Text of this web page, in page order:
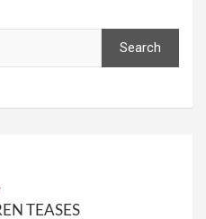
Search
TEASES